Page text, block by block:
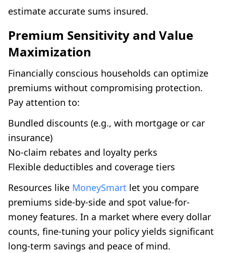
estimate accurate sums insured.
Premium Sensitivity and Value
Maximization
Financially conscious households can optimize
premiums without compromising protection.
Pay attention to:
Bundled discounts (e.g., with mortgage or car
insurance)
No-claim rebates and loyalty perks
Flexible deductibles and coverage tiers
Resources like MoneySmart let you compare
premiums side-by-side and spot value-for-
money features. In a market where every dollar
counts, fine-tuning your policy yields significant
long-term savings and peace of mind.